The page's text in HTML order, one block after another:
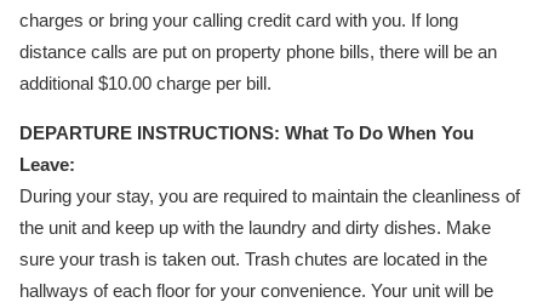
charges or bring your calling credit card with you. If long
distance calls are put on property phone bills, there will be an
additional $10.00 charge per bill.
DEPARTURE INSTRUCTIONS: What To Do When You
Leave:
During your stay, you are required to maintain the cleanliness of
the unit and keep up with the laundry and dirty dishes. Make
sure your trash is taken out. Trash chutes are located in the
hallways of each floor for your convenience. Your unit will be